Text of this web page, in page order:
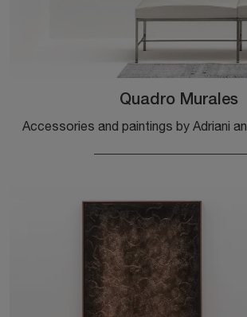
Quadro Murales